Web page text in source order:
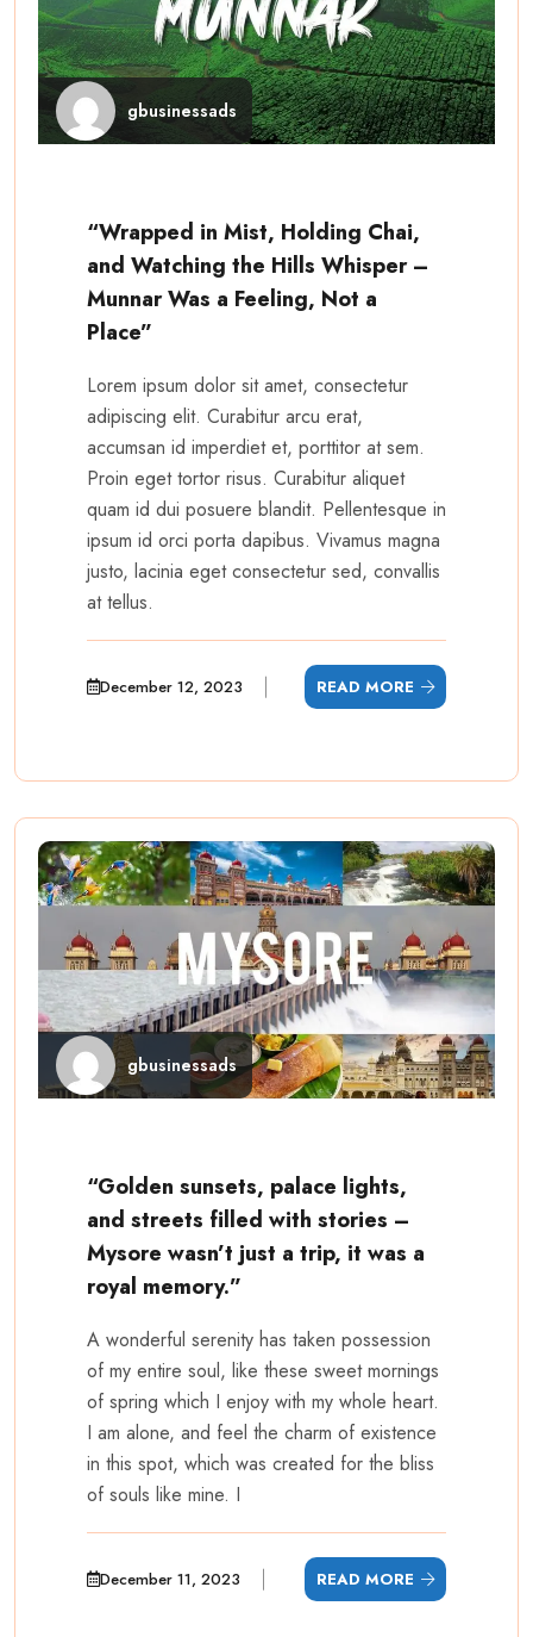
gbusinessads
“Wrapped in Mist, Holding Chai,
and Watching the Hills Whisper –
Munnar Was a Feeling, Not a
Place”
Lorem ipsum dolor sit amet, consectetur
adipiscing elit. Curabitur arcu erat,
accumsan id imperdiet et, porttitor at sem.
Proin eget tortor risus. Curabitur aliquet
quam id dui posuere blandit. Pellentesque in
ipsum id orci porta dapibus. Vivamus magna
justo, lacinia eget consectetur sed, convallis
at tellus.
December 12, 2023 READ MORE
gbusinessads
“Golden sunsets, palace lights,
and streets filled with stories –
Mysore wasn’t just a trip, it was a
royal memory.”
A wonderful serenity has taken possession
of my entire soul, like these sweet mornings
of spring which I enjoy with my whole heart.
I am alone, and feel the charm of existence
in this spot, which was created for the bliss
of souls like mine. I
December 11, 2023 READ MORE